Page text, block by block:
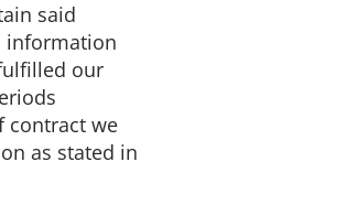
said
information
our
contract we
as stated in